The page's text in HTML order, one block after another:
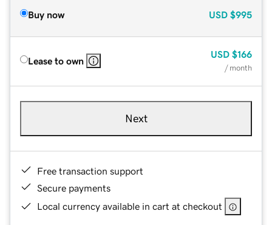
Buy now USD $995
Lease to own
USD $166
/ month
Next
Free transaction support
Secure payments
Local currency available in cart at checkout